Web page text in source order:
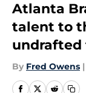
Atlanta
talent to
undrafted
By Fred Owens |